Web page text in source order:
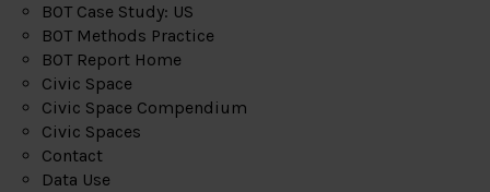
BOT Case Study: US
BOT Methods Practice
BOT Report Home
Civic Space
Civic Space Compendium
Civic Spaces
Contact
Data Use